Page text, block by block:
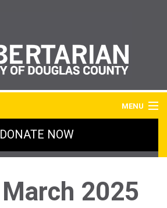
MENU
DONATE NOW
March 2025